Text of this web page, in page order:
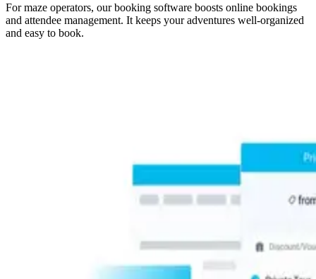
For maze operators, our booking software boosts online bookings
and attendee management. It keeps your adventures well-organized
and easy to book.